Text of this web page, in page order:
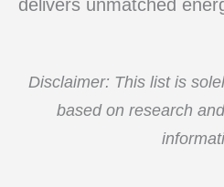
delivers unmatched
Disclaimer: This list is
based on research